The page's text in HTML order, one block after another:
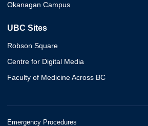
Okanagan Campus
UBC Sites
Robson Square
Centre for Digital Media
Faculty of Medicine Across BC
Emergency Procedures